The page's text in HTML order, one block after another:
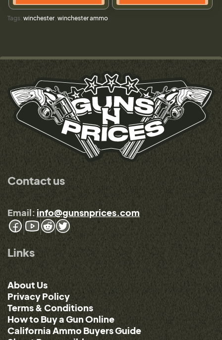
Tags: winchester, winchester ammo
Contact us
Email: info@gunsnprices.com
Links
About Us
Privacy Policy
Terms & Conditions
How to Buy a Gun Online
California Ammo Buyers Guide